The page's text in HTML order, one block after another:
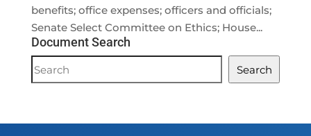
benefits; office expenses; officers and officials;
Senate Select Committee on Ethics; House...
Document Search
Document
Search
Search